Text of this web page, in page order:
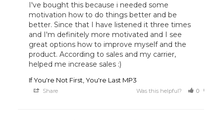
I've bought this because i needed some
motivation how to do things better and be
better. Since that I have listened it three times
and I'm definitely more motivated and I see
great options how to improve myself and the
product. According to sales and my carrier,
helped me increase sales :)
If You're Not First, You're Last MP3
Share Was this helpful? 0